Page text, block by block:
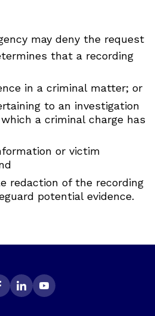
may deny the request
that a recording
in a criminal matter; or
to an investigation
a criminal charge has
or victim
redaction of the recording
potential evidence.